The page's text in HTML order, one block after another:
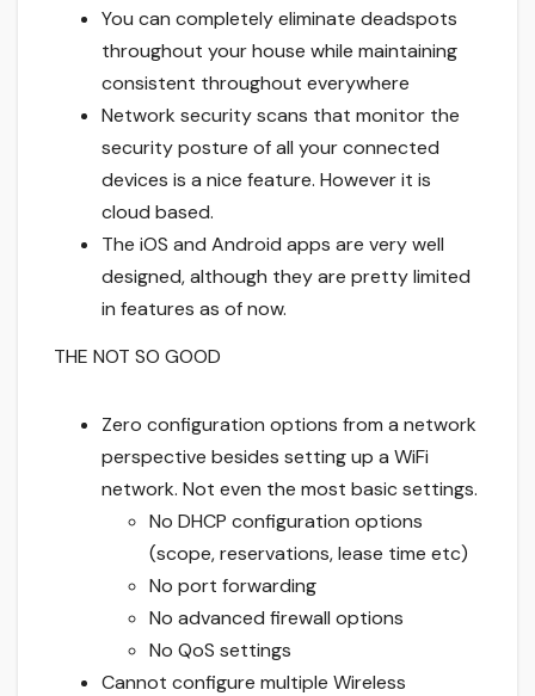
You can completely eliminate deadspots
throughout your house while maintaining
consistent throughout everywhere
Network security scans that monitor the
security posture of all your connected
devices is a nice feature. However it is
cloud based.
The iOS and Android apps are very well
designed, although they are pretty limited
in features as of now.
THE NOT SO GOOD
Zero configuration options from a network
perspective besides setting up a WiFi
network. Not even the most basic settings.
No DHCP configuration options
(scope, reservations, lease time etc)
No port forwarding
No advanced firewall options
No QoS settings
Cannot configure multiple Wireless